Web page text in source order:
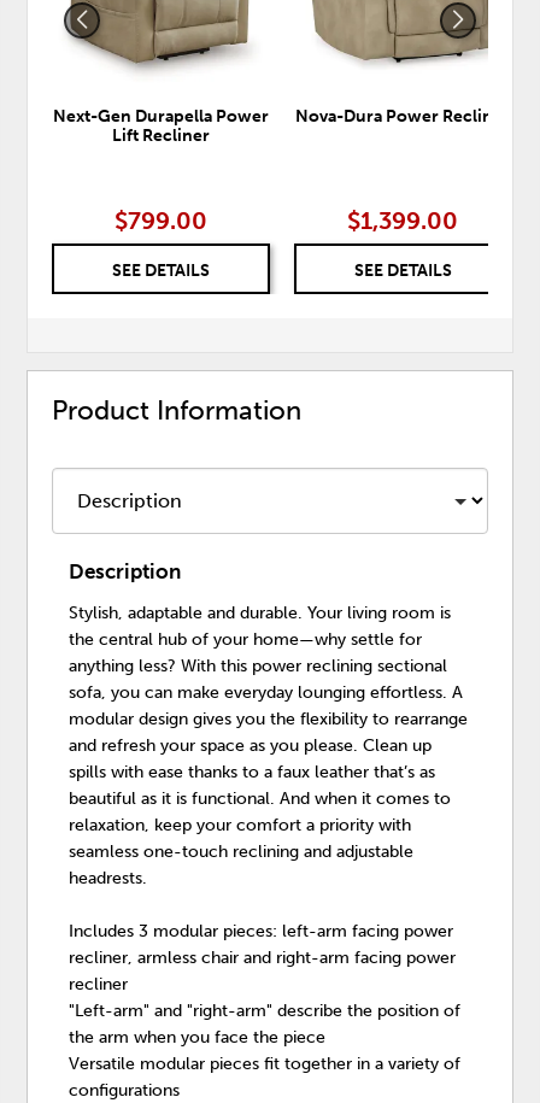
Next-Gen Durapella Power
Lift Recliner
$799.00
SEE DETAILS
Nova-Dura Power Recliner
$1,399.00
SEE DETAILS
Product Information
Description
Stylish, adaptable and durable. Your living room is
the central hub of your home—why settle for
anything less? With this power reclining sectional
sofa, you can make everyday lounging effortless. A
modular design gives you the flexibility to rearrange
and refresh your space as you please. Clean up
spills with ease thanks to a faux leather that’s as
beautiful as it is functional. And when it comes to
relaxation, keep your comfort a priority with
seamless one-touch reclining and adjustable
headrests.
Includes 3 modular pieces: left-arm facing power
recliner, armless chair and right-arm facing power
recliner
"Left-arm" and "right-arm" describe the position of
the arm when you face the piece
Versatile modular pieces fit together in a variety of
configurations